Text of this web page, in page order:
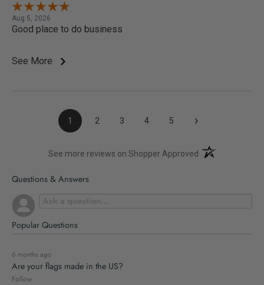
Aug 5, 2026
Good place to do business
See More
1 2 3 4 5 ›
See more reviews on Shopper Approved (opens in a new
Questions & Answers
Popular Questions
6 months ago
Are your flags made in the US?
Follow